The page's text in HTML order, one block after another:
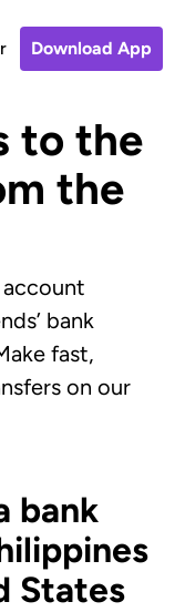
Download App
to the
the
bank
fast,
on our
bank
States